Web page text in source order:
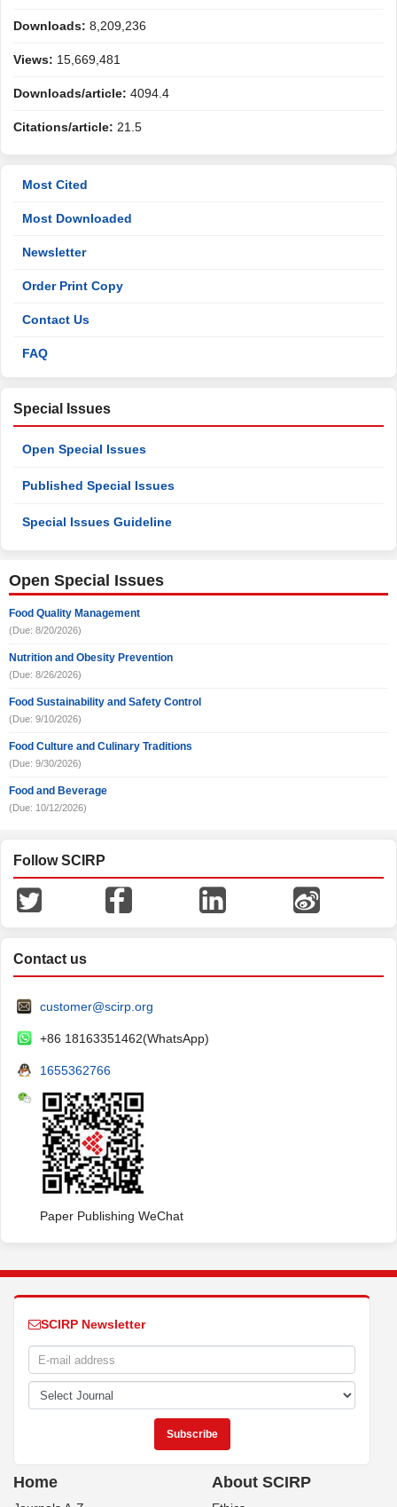
Downloads: 8,209,236
Views: 15,669,481
Downloads/article: 4094.4
Citations/article: 21.5
Most Cited
Most Downloaded
Newsletter
Order Print Copy
Contact Us
FAQ
Special Issues
Open Special Issues
Published Special Issues
Special Issues Guideline
Open Special Issues
Food Quality Management
(Due: 8/20/2026)
Nutrition and Obesity Prevention
(Due: 8/26/2026)
Food Sustainability and Safety Control
(Due: 9/10/2026)
Food Culture and Culinary Traditions
(Due: 9/30/2026)
Food and Beverage
(Due: 10/12/2026)
Follow SCIRP
Contact us
customer@scirp.org
+86 18163351462(WhatsApp)
1655362766
Paper Publishing WeChat
SCIRP Newsletter
Home About SCIRP